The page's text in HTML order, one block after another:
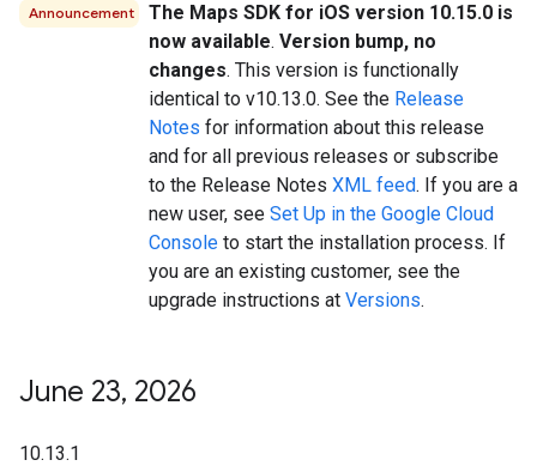
Announcement
The Maps SDK for iOS version 10.15.0 is
now available. Version bump, no
changes. This version is functionally
identical to v10.13.0. See the Release
Notes for information about this release
and for all previous releases or subscribe
to the Release Notes XML feed. If you are a
new user, see Set Up in the Google Cloud
Console to start the installation process. If
you are an existing customer, see the
upgrade instructions at Versions.
June 23, 2026
10.13.1